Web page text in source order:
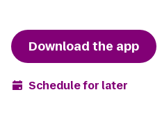
Download the app
Schedule for later